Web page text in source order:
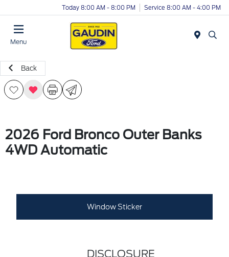
Today 8:00 AM - 8:00 PM Service 8:00 AM - 4:00 PM
Menu
Back
2026 Ford Bronco Outer Banks
4WD Automatic
Window Sticker
DISCLOSURE